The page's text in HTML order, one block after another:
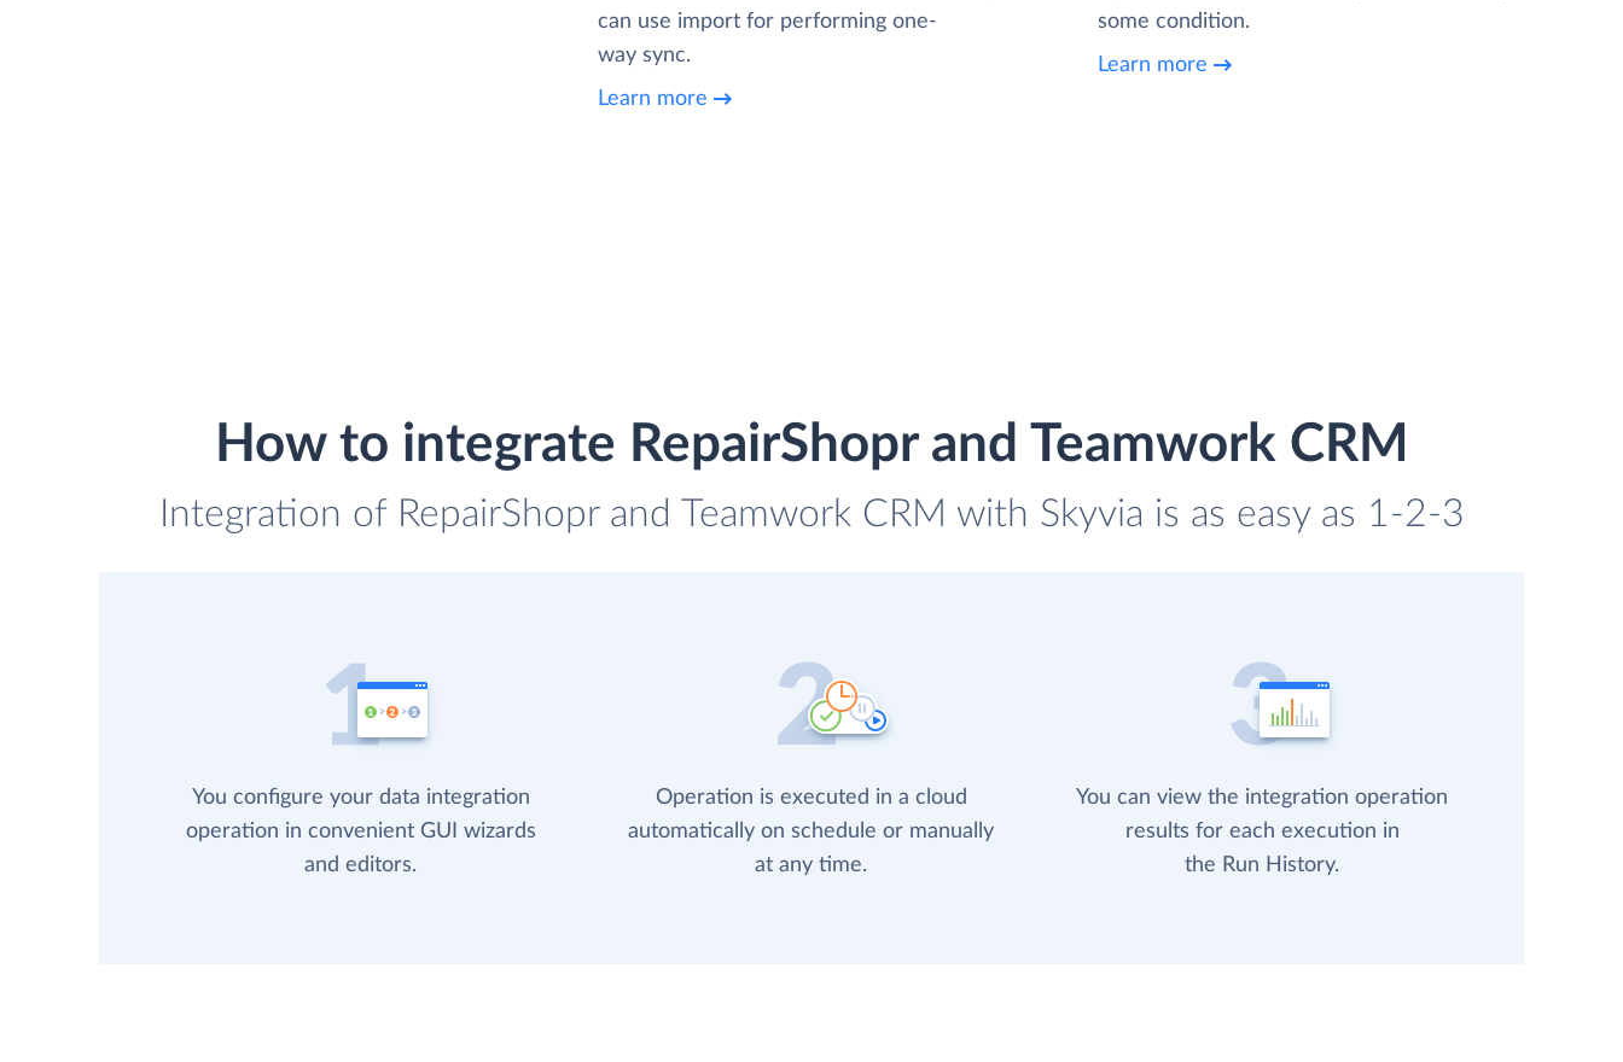
can use import for performing one-
way sync.
Learn more
some condition.
Learn more
How to integrate RepairShopr and Teamwork CRM
Integration of RepairShopr and Teamwork CRM with Skyvia is as easy as 1-2-3
You configure your data integration
operation in convenient GUI wizards
and editors.
Operation is executed in a cloud
automatically on schedule or manually
at any time.
You can view the integration operation
results for each execution in
the Run History.